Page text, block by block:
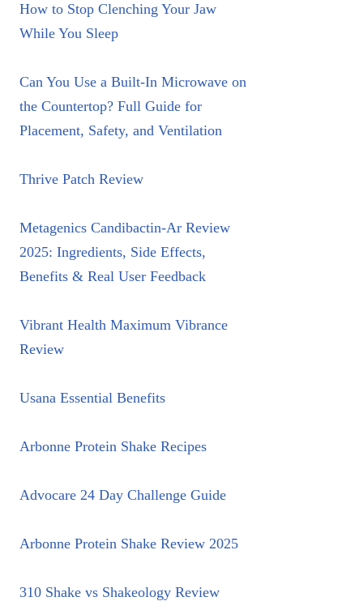
How to Stop Clenching Your Jaw
While You Sleep
Can You Use a Built-In Microwave on
the Countertop? Full Guide for
Placement, Safety, and Ventilation
Thrive Patch Review
Metagenics Candibactin-Ar Review
2025: Ingredients, Side Effects,
Benefits & Real User Feedback
Vibrant Health Maximum Vibrance
Review
Usana Essential Benefits
Arbonne Protein Shake Recipes
Advocare 24 Day Challenge Guide
Arbonne Protein Shake Review 2025
310 Shake vs Shakeology Review